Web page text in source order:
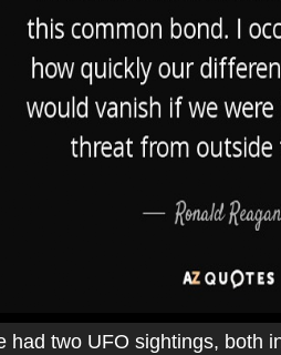
had two UFO sightings, both